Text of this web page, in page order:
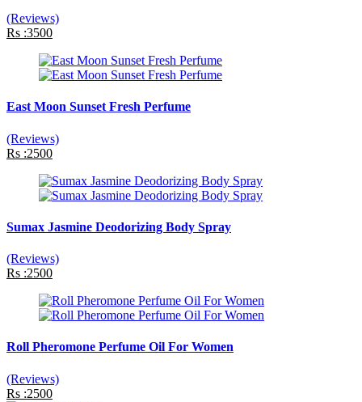
(Reviews)
Rs :3500
East Moon Sunset Fresh Perfume
(Reviews)
Rs :2500
Sumax Jasmine Deodorizing Body Spray
(Reviews)
Rs :2500
Roll Pheromone Perfume Oil For Women
(Reviews)
Rs :2500